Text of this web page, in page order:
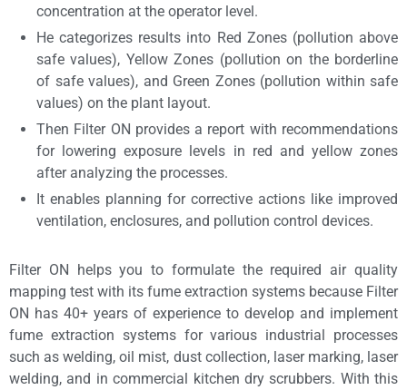
concentration at the operator level.
He categorizes results into Red Zones (pollution above
safe values), Yellow Zones (pollution on the borderline
of safe values), and Green Zones (pollution within safe
values) on the plant layout.
Then Filter ON provides a report with recommendations
for lowering exposure levels in red and yellow zones
after analyzing the processes.
It enables planning for corrective actions like improved
ventilation, enclosures, and pollution control devices.
Filter ON helps you to formulate the required air quality
mapping test with its fume extraction systems because Filter
ON has 40+ years of experience to develop and implement
fume extraction systems for various industrial processes
such as welding, oil mist, dust collection, laser marking, laser
welding, and in commercial kitchen dry scrubbers. With this